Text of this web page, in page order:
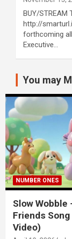
BUY/STREAM
http://
forthcoming
Executive…
You may
NUMBER ONES
Slow Wobble
Friends
Video)